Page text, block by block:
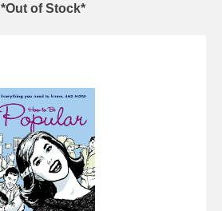
*Out of Stock*